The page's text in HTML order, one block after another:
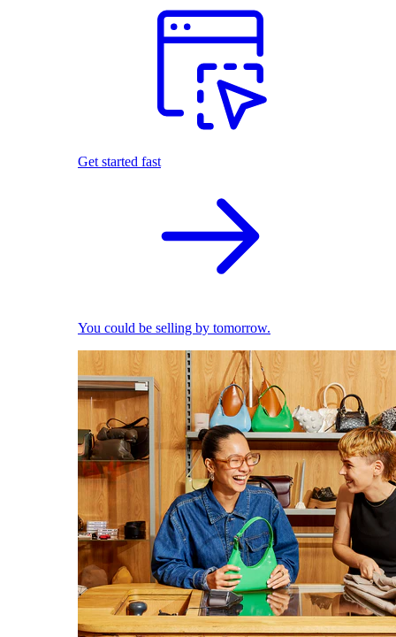
Get started fast
You could be selling by tomorrow.